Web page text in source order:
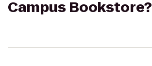
Campus Bookstore?